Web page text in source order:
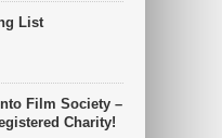
List
Film Society –
Charity!